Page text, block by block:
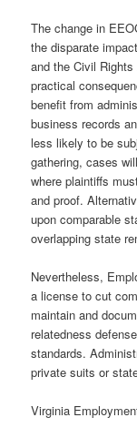
The change in
the disparate
and the Civil
practical
benefit from
business records
less likely to be
gathering, cases
where plaintiffs
and proof.
upon comparable
overlapping state
Nevertheless,
a license to cut
maintain and
relatedness
standards.
private suits or
Virginia